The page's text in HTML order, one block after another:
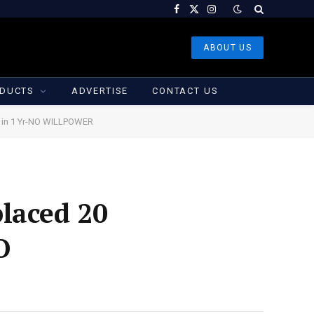
Facebook
X
Instagram
ABOUT US
ADVERTISE CONTACT US
1 Yr-NO WILLPOWER
20